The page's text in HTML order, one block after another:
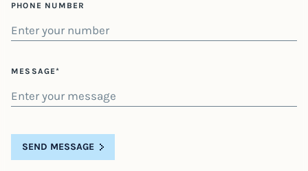
PHONE NUMBER
MESSAGE*
SEND MESSAGE